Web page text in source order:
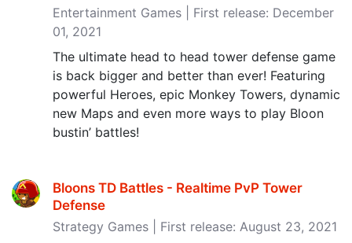
Entertainment Games | First release: December
01, 2021
The ultimate head to head tower defense game
is back bigger and better than ever! Featuring
powerful Heroes, epic Monkey Towers, dynamic
new Maps and even more ways to play Bloon
bustin’ battles!
Bloons TD Battles - Realtime PvP Tower
Defense
Strategy Games | First release: August 23, 2021